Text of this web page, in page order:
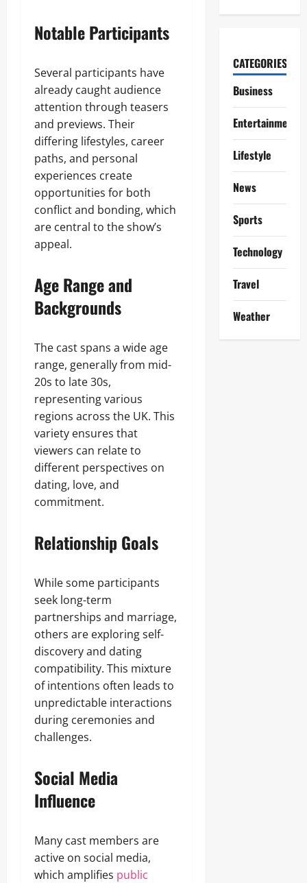
Notable Participants
Several participants have
already caught audience
attention through teasers
and previews. Their
differing lifestyles, career
paths, and personal
experiences create
opportunities for both
conflict and bonding, which
are central to the show’s
appeal.
Age Range and
Backgrounds
The cast spans a wide age
range, generally from mid-
20s to late 30s,
representing various
regions across the UK. This
variety ensures that
viewers can relate to
different perspectives on
dating, love, and
commitment.
Relationship Goals
While some participants
seek long-term
partnerships and marriage,
others are exploring self-
discovery and dating
compatibility. This mixture
of intentions often leads to
unpredictable interactions
during ceremonies and
challenges.
Social Media
Influence
Many cast members are
active on social media,
which amplifies public
CATEGORIES
Business
Entertainment
Lifestyle
News
Sports
Technology
Travel
Weather